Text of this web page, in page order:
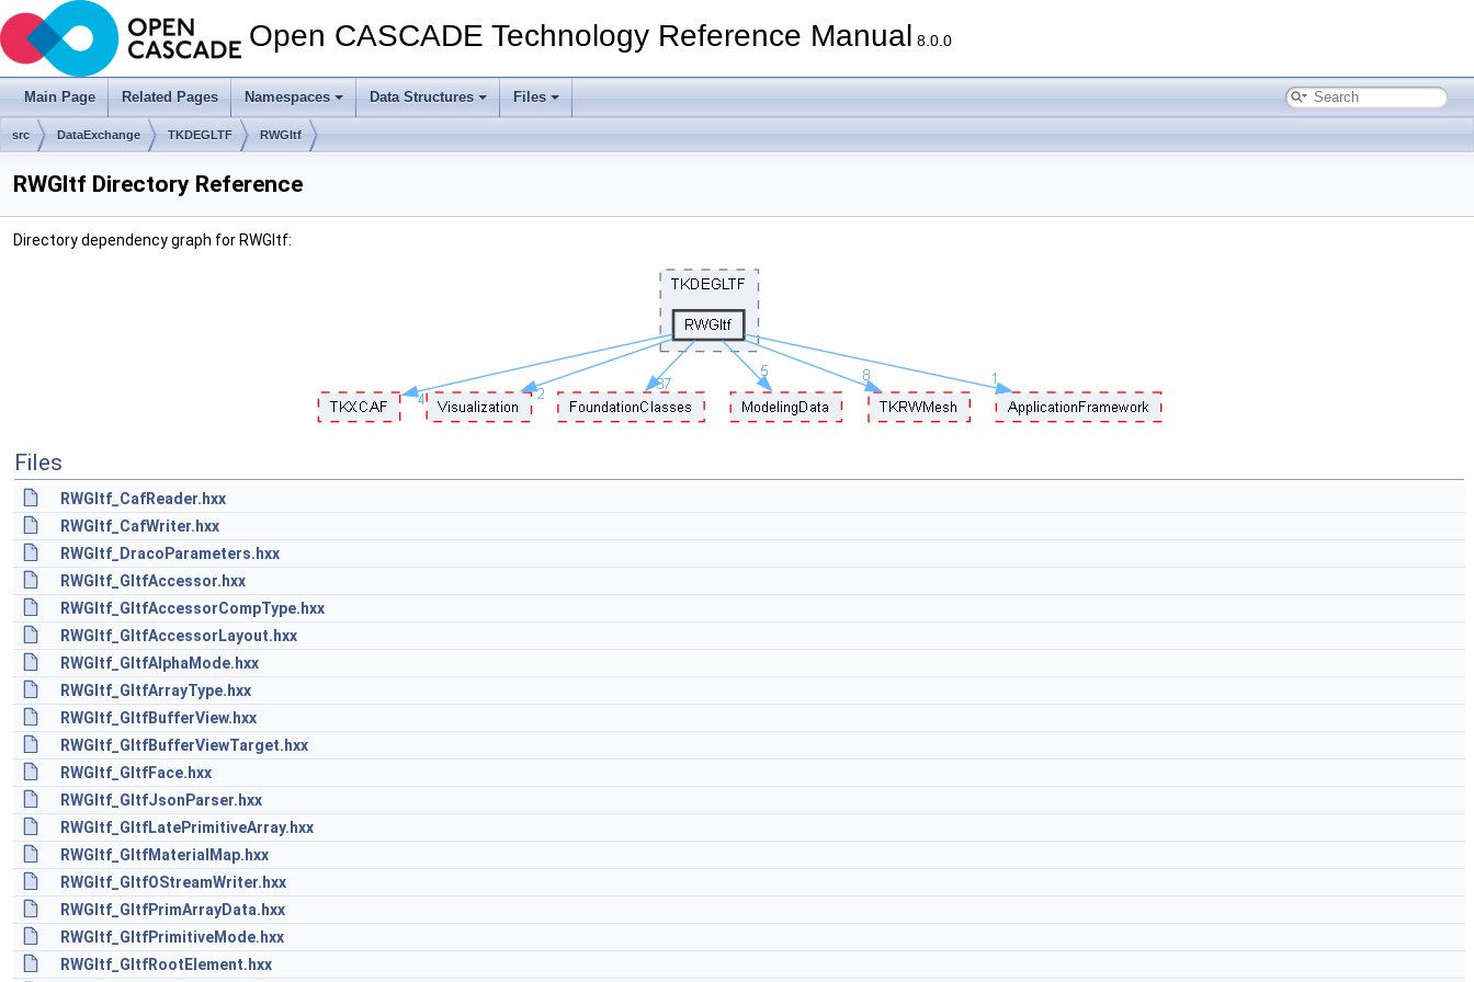
Open CASCADE Technology Reference Manual 8.0.0
Main Page Related Pages Namespaces Data Structures Files
src DataExchange TKDEGLTF RWGltf
RWGltf Directory Reference
Directory dependency graph for RWGltf:
Files
RWGltf_CafReader.hxx
RWGltf_CafWriter.hxx
RWGltf_DracoParameters.hxx
RWGltf_GltfAccessor.hxx
RWGltf_GltfAccessorCompType.hxx
RWGltf_GltfAccessorLayout.hxx
RWGltf_GltfAlphaMode.hxx
RWGltf_GltfArrayType.hxx
RWGltf_GltfBufferView.hxx
RWGltf_GltfBufferViewTarget.hxx
RWGltf_GltfFace.hxx
RWGltf_GltfJsonParser.hxx
RWGltf_GltfLatePrimitiveArray.hxx
RWGltf_GltfMaterialMap.hxx
RWGltf_GltfOStreamWriter.hxx
RWGltf_GltfPrimArrayData.hxx
RWGltf_GltfPrimitiveMode.hxx
RWGltf_GltfRootElement.hxx